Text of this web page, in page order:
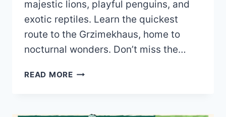
majestic lions, playful penguins, and
exotic reptiles. Learn the quickest
route to the Grzimekhaus, home to
nocturnal wonders. Don’t miss the…
READ MOREZOO